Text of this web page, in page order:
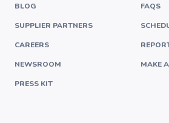
BLOG
SUPPLIER PARTNERS
CAREERS
NEWSROOM
PRESS KIT
FAQS
MAKE